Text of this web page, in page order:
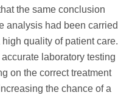
the same conclusion
analysis had been carried
quality of patient care.
laboratory testing
on the correct treatment
the chance of a